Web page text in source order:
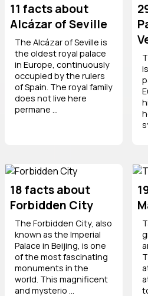
11 facts about
Alcázar of Seville
The Alcázar of Seville is
the oldest royal palace
in Europe, continuously
occupied by the rulers
of Spain. The royal family
does not live here
permane ...
18 facts about
Forbidden City
The Forbidden City, also
known as the Imperial
Palace in Beijing, is one
of the most fascinating
monuments in the
world. This magnificent
and mysterio ...